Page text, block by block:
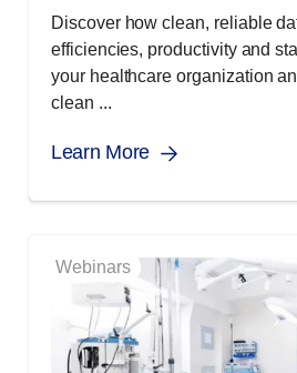
Discover how clean, reliable
efficiencies, productivity and
your healthcare organization
clean ...
Learn More
Webinars